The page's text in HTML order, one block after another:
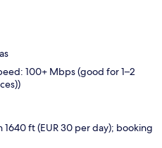
100+ Mbps (good for 1–2
ft (EUR 30 per day); booking